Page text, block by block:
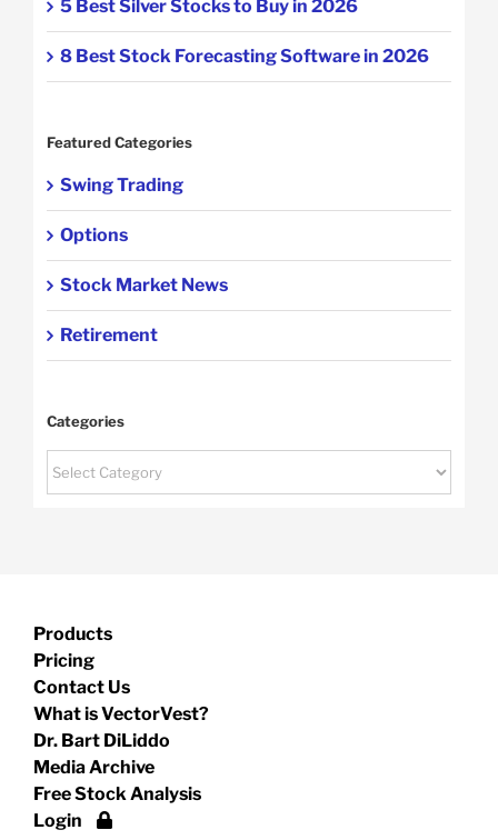
5 Best Silver Stocks to Buy in 2026
8 Best Stock Forecasting Software in 2026
Featured Categories
Swing Trading
Options
Stock Market News
Retirement
Categories
Categories
Products
Pricing
Contact Us
What is VectorVest?
Dr. Bart DiLiddo
Media Archive
Free Stock Analysis
Login